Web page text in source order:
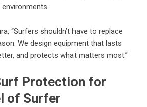
“Surfers shouldn’t have to replace
We design equipment that lasts
and protects what matters most.”
Protection for
of Surfer